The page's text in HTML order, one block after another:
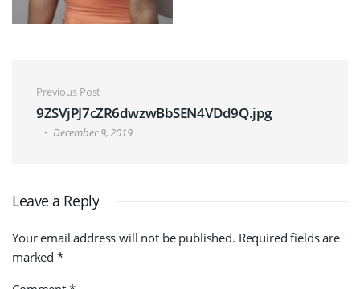
Post navigation
Previous Post
9ZSVjPJ7cZR6dwzwBbSEN4VDd9Q.jpg
December 9, 2019
Leave a Reply
Your email address will not be published. Required fields are
marked *